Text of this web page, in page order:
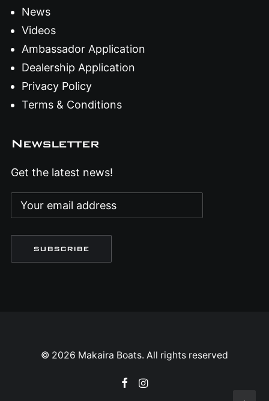
News
Videos
Ambassador Application
Dealership Application
Privacy Policy
Terms & Conditions
Newsletter
Get the latest news!
© 2026 Makaira Boats. All rights reserved